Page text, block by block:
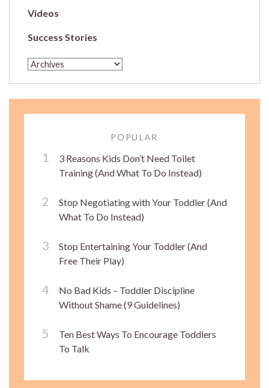
Videos
Success Stories
POPULAR
3 Reasons Kids Don’t Need Toilet
Training (And What To Do Instead)
Stop Negotiating with Your Toddler (And
What To Do Instead)
Stop Entertaining Your Toddler (And
Free Their Play)
No Bad Kids – Toddler Discipline
Without Shame (9 Guidelines)
Ten Best Ways To Encourage Toddlers
To Talk